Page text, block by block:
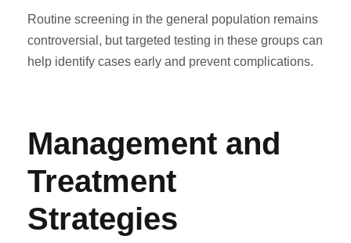
Routine screening in the general population remains
controversial, but targeted testing in these groups can
help identify cases early and prevent complications.
Management and
Treatment
Strategies